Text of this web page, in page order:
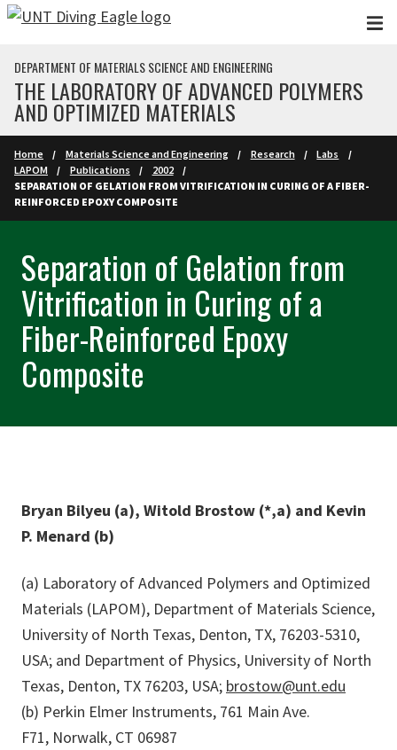
Skip to main content
DEPARTMENT OF MATERIALS SCIENCE AND ENGINEERING
THE LABORATORY OF ADVANCED POLYMERS
AND OPTIMIZED MATERIALS
Home Materials Science and Engineering Research
Labs
LAPOM
Publications
2002
SEPARATION OF GELATION FROM VITRIFICATION IN CURING OF A FIBER-
REINFORCED EPOXY COMPOSITE
Separation of Gelation from
Vitrification in Curing of a
Fiber-Reinforced Epoxy
Composite
Bryan Bilyeu (a), Witold Brostow (*,a) and Kevin
P. Menard (b)
(a) Laboratory of Advanced Polymers and Optimized
Materials (LAPOM), Department of Materials Science,
University of North Texas, Denton, TX, 76203-5310,
USA; and Department of Physics, University of North
Texas, Denton, TX 76203, USA; brostow@unt.edu
(b) Perkin Elmer Instruments, 761 Main Ave.
F71, Norwalk, CT 06987